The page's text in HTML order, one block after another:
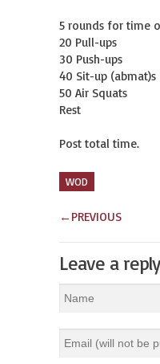
5 rounds for time
20 Pull-ups
30 Push-ups
40 Sit-up (abmat)s
50 Air Squats
Rest
Post total time.
WOD
← PREVIOUS
Leave a reply